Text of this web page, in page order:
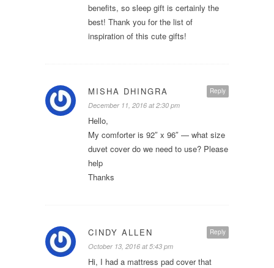
benefits, so sleep gift is certainly the
best! Thank you for the list of
inspiration of this cute gifts!
Reply
MISHA DHINGRA
December 11, 2016 at 2:30 pm
Hello,
My comforter is 92″ x 96″ — what size
duvet cover do we need to use? Please
help
Thanks
Reply
CINDY ALLEN
October 13, 2016 at 5:43 pm
Hi, I had a mattress pad cover that